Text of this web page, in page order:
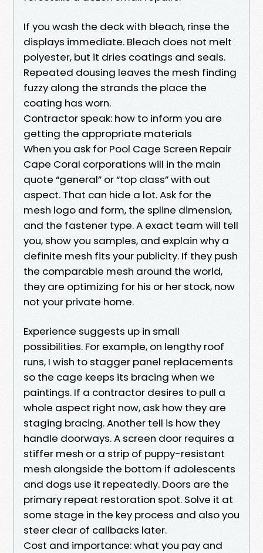
If you wash the deck with bleach, rinse the
displays immediate. Bleach does not melt
polyester, but it dries coatings and seals.
Repeated dousing leaves the mesh finding
fuzzy along the strands the place the
coating has worn.
Contractor speak: how to inform you are
getting the appropriate materials
When you ask for Pool Cage Screen Repair
Cape Coral corporations will in the main
quote “general” or “top class” with out
aspect. That can hide a lot. Ask for the
mesh logo and form, the spline dimension,
and the fastener type. A exact team will tell
you, show you samples, and explain why a
definite mesh fits your publicity. If they push
the comparable mesh around the world,
they are optimizing for his or her stock, now
not your private home.
Experience suggests up in small
possibilities. For example, on lengthy roof
runs, I wish to stagger panel replacements
so the cage keeps its bracing when we
paintings. If a contractor desires to pull a
whole aspect right now, ask how they are
staging bracing. Another tell is how they
handle doorways. A screen door requires a
stiffer mesh or a strip of puppy-resistant
mesh alongside the bottom if adolescents
and dogs use it repeatedly. Doors are the
primary repeat restoration spot. Solve it at
some stage in the key process and also you
steer clear of callbacks later.
Cost and importance: what you pay and